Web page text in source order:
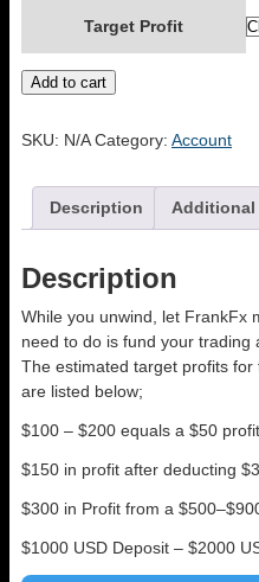
Target Profit
ACCOUNT
quantity
Add to cart
SKU: N/A Category: Account
Description
Description
While you unwind, let FrankFx
need to do is fund your trading
The estimated target profits
are listed below;
$100 – $200 equals a $50 profit.
$150 in profit after deducting
$300 in Profit from a
$1000 USD Deposit – $2000